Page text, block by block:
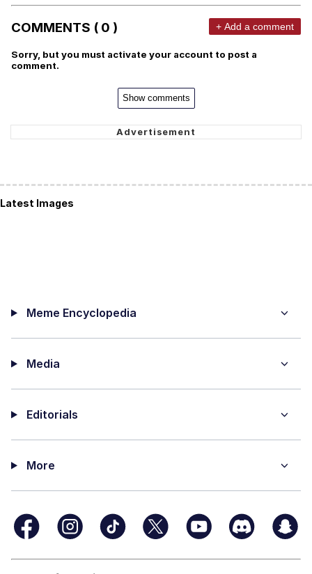
COMMENTS ( 0 ) + Add a comment
Sorry, but you must activate your account to post a
comment.
Show comments
Latest Images
Meme Encyclopedia
Media
Editorials
More